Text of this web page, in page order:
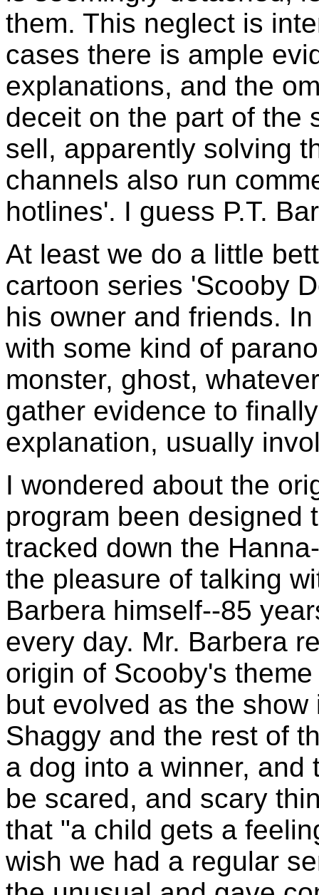
them. This neglect is
cases there is ample
explanations, and the
deceit on the part of the
sell, apparently solving
channels also run
hotlines'. I guess P.T.
At least we do a little
cartoon series 'Scooby
his owner and friends.
with some kind of
monster, ghost,
gather evidence to
explanation, usually
I wondered about the
program been designed
tracked down the
the pleasure of talking
Barbera himself--85
every day. Mr. Barbera
origin of Scooby's
but evolved as the
Shaggy and the rest of
a dog into a winner, and
be scared, and scary
that "a child gets a
wish we had a regular